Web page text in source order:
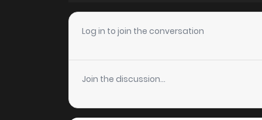
Chapter 12
Chapter 11
Chapter 10
Log in to join the conversation
Join the discussion...